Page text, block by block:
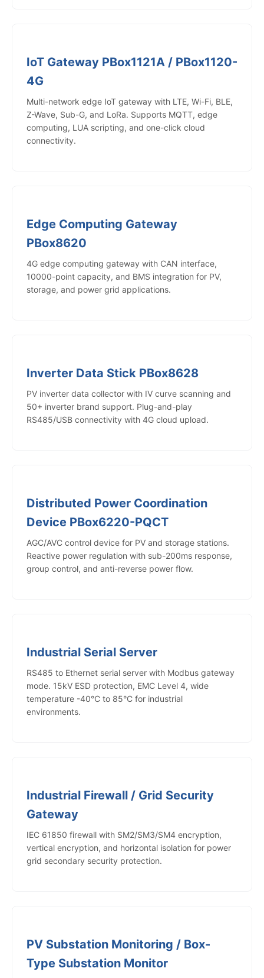
IoT Gateway PBox1121A / PBox1120-
4G
Multi-network edge IoT gateway with LTE, Wi-Fi, BLE,
Z-Wave, Sub-G, and LoRa. Supports MQTT, edge
computing, LUA scripting, and one-click cloud
connectivity.
Edge Computing Gateway
PBox8620
4G edge computing gateway with CAN interface,
10000-point capacity, and BMS integration for PV,
storage, and power grid applications.
Inverter Data Stick PBox8628
PV inverter data collector with IV curve scanning and
50+ inverter brand support. Plug-and-play
RS485/USB connectivity with 4G cloud upload.
Distributed Power Coordination
Device PBox6220-PQCT
AGC/AVC control device for PV and storage stations.
Reactive power regulation with sub-200ms response,
group control, and anti-reverse power flow.
Industrial Serial Server
RS485 to Ethernet serial server with Modbus gateway
mode. 15kV ESD protection, EMC Level 4, wide
temperature -40°C to 85°C for industrial
environments.
Industrial Firewall / Grid Security
Gateway
IEC 61850 firewall with SM2/SM3/SM4 encryption,
vertical encryption, and horizontal isolation for power
grid secondary security protection.
PV Substation Monitoring / Box-
Type Substation Monitor